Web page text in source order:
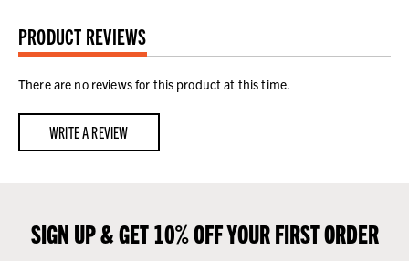
PRODUCT REVIEWS
There are no reviews for this product at this time.
WRITE A REVIEW
SIGN UP & GET 10% OFF YOUR FIRST ORDER